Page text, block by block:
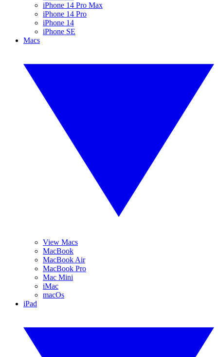
iPhone 14 Pro Max
iPhone 14 Pro
iPhone 14
iPhone SE
Macs
View Macs
MacBook
MacBook Air
MacBook Pro
Mac Mini
iMac
macOs
iPad